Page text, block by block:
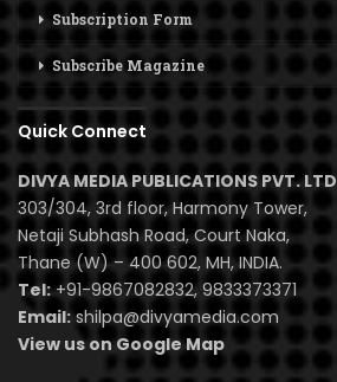
Subscription Form
Subscribe Magazine
Quick Connect
DIVYA MEDIA PUBLICATIONS PVT. LTD
303/304, 3rd floor, Harmony Tower,
Netaji Subhash Road, Court Naka,
Thane (W) – 400 602, MH, INDIA.
Tel:+91-9867082832, 9833373371
Email: shilpa@divyamedia.com
View us on Google Map